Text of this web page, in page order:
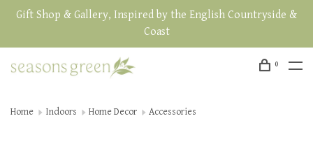
Gift Shop & Gallery, Inspired by the English Countryside &
Coast
0
Home Indoors Home Decor Accessories